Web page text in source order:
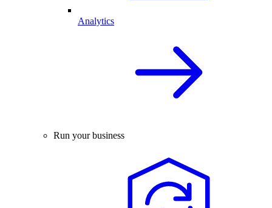
Analytics
Run your business